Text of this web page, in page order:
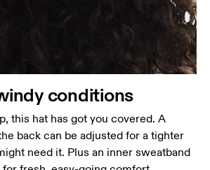
floor.
conditions
this hat has got you covered. A
back can be adjusted for a tighter
need it. Plus an inner sweatband